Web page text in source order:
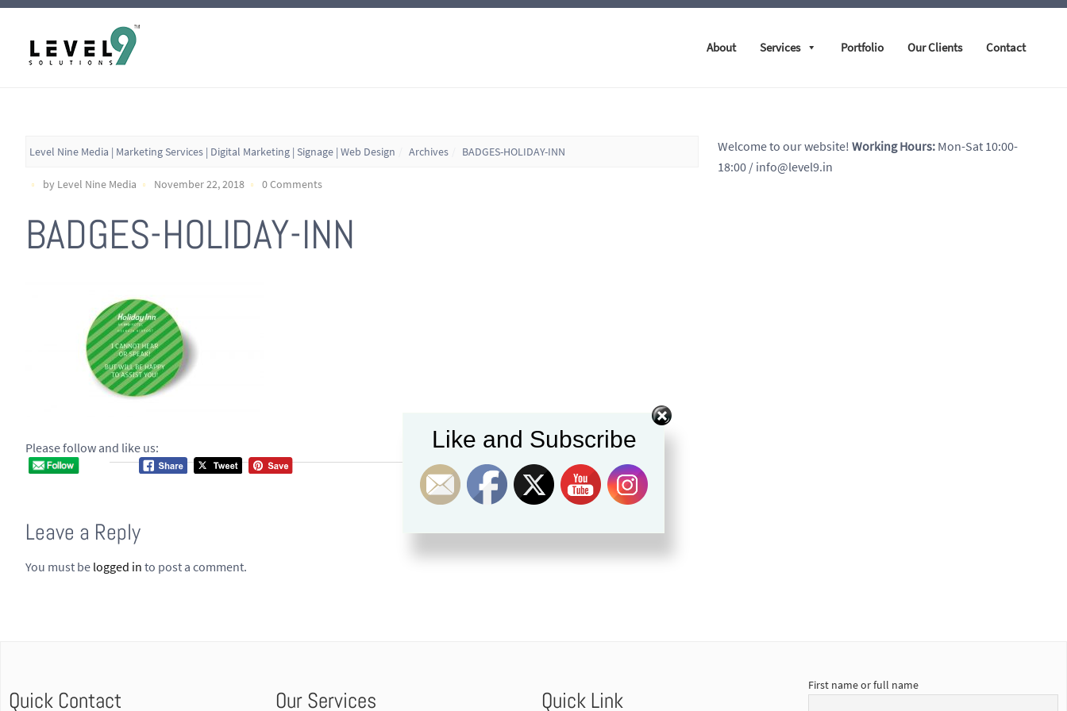
About Services Portfolio Our Clients Contact
Level Nine Media | Marketing Services | Digital Marketing | Signage | Web Design Archives BADGES-HOLIDAY-INN
by Level Nine Media November 22, 2018 0 Comments
BADGES-HOLIDAY-INN
Please follow and like us:
Leave a Reply
You must be logged in to post a comment.
Welcome to our website! Working Hours: Mon-Sat 10:00-
18:00 / info@level9.in
Quick Contact Our Services Quick Link
First name or full name
Like and Subscribe